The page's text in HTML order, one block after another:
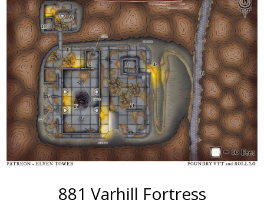
881 Varhill Fortress